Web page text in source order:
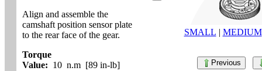
Align and assemble the
camshaft position sensor plate
to the rear face of the gear.
Torque
Value: 10 n.m [89 in-lb]
SMALL | MEDIUM
Previous